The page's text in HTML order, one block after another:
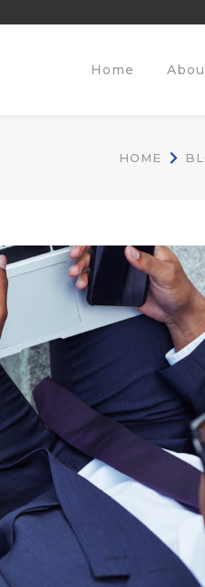
Home
HOME